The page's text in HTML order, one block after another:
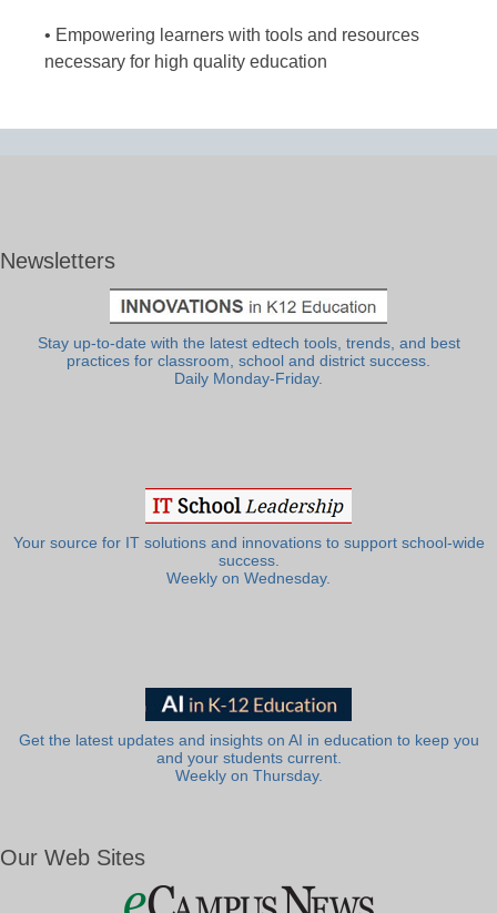
• Empowering learners with tools and resources
necessary for high quality education
Newsletters
Stay up-to-date with the latest edtech tools, trends, and best
practices for classroom, school and district success.
Daily Monday-Friday.
Your source for IT solutions and innovations to support school-wide
success.
Weekly on Wednesday.
Get the latest updates and insights on AI in education to keep you
and your students current.
Weekly on Thursday.
Our Web Sites